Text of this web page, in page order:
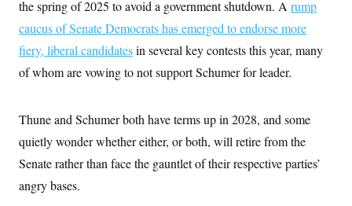
the spring of 2025 to avoid a government shutdown. A rump
caucus of Senate Democrats has emerged to endorse more
fiery, liberal candidatesin several key contests this year, many
of whom are vowing to not support Schumer for leader.
Thune and Schumer both have terms up in 2028, and some
quietly wonder whether either, or both, will retire from the
Senate rather than face the gauntlet of their respective parties’
angry bases.